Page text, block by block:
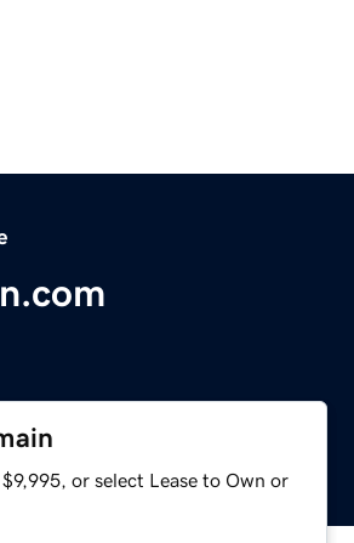
or select Lease to Own or